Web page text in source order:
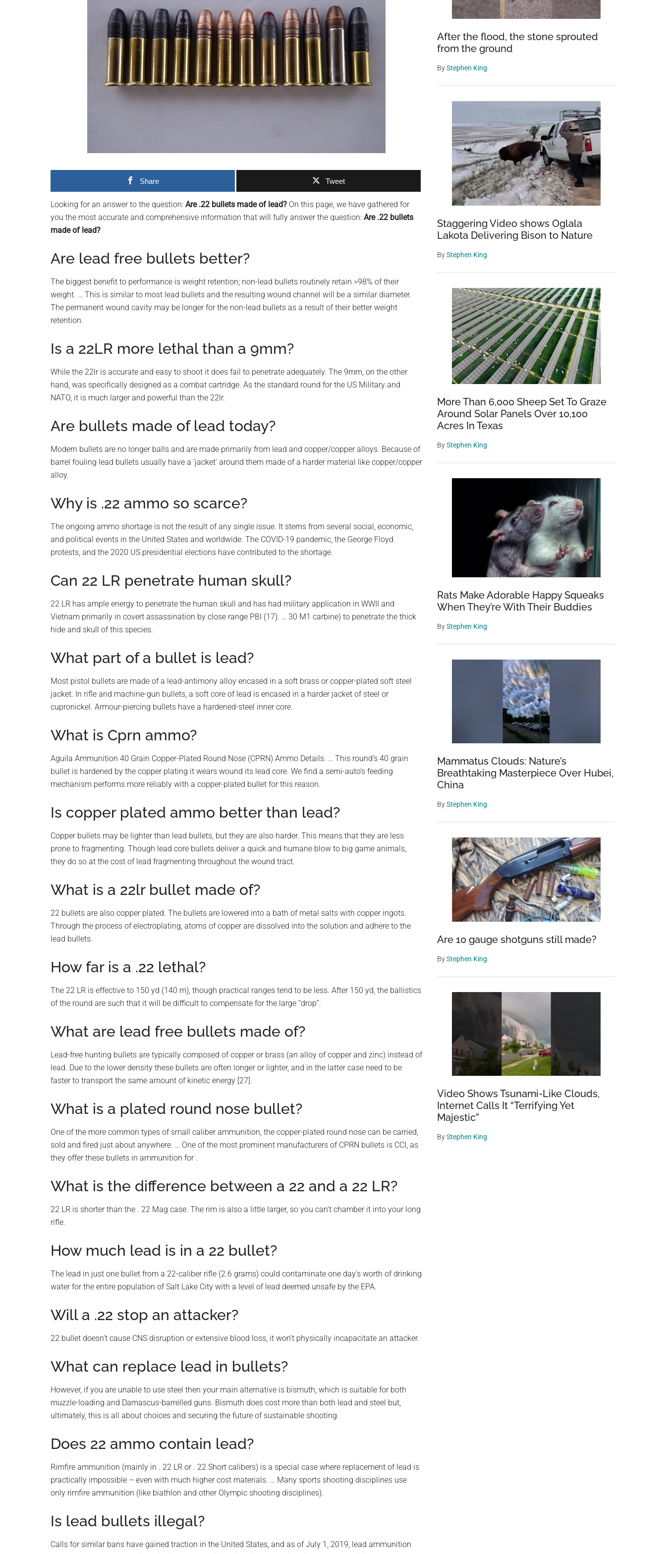
community
on
the
planet.
Share Tweet
Looking for an answer to the question: Are .22 bullets made of lead? On this page, we have gathered for
you the most accurate and comprehensive information that will fully answer the question: Are .22 bullets
made of lead?
Are lead free bullets better?
The biggest benefit to performance is weight retention; non-lead bullets routinely retain >98% of their
weight. … This is similar to most lead bullets and the resulting wound channel will be a similar diameter.
The permanent wound cavity may be longer for the non-lead bullets as a result of their better weight
retention.
Is a 22LR more lethal than a 9mm?
While the 22lr is accurate and easy to shoot it does fail to penetrate adequately. The 9mm, on the other
hand, was specifically designed as a combat cartridge. As the standard round for the US Military and
NATO, it is much larger and powerful than the 22lr.
Are bullets made of lead today?
Modern bullets are no longer balls and are made primarily from lead and copper/copper alloys. Because of
barrel fouling lead bullets usually have a ‘jacket’ around them made of a harder material like copper/copper
alloy.
Why is .22 ammo so scarce?
The ongoing ammo shortage is not the result of any single issue. It stems from several social, economic,
and political events in the United States and worldwide. The COVID-19 pandemic, the George Floyd
protests, and the 2020 US presidential elections have contributed to the shortage.
Can 22 LR penetrate human skull?
22 LR has ample energy to penetrate the human skull and has had military application in WWII and
Vietnam primarily in covert assassination by close range PBI (17). … 30 M1 carbine) to penetrate the thick
hide and skull of this species.
What part of a bullet is lead?
Most pistol bullets are made of a lead-antimony alloy encased in a soft brass or copper-plated soft steel
jacket. In rifle and machine-gun bullets, a soft core of lead is encased in a harder jacket of steel or
cupronickel. Armour-piercing bullets have a hardened-steel inner core.
What is Cprn ammo?
Aguila Ammunition 40 Grain Copper-Plated Round Nose (CPRN) Ammo Details. … This round’s 40 grain
bullet is hardened by the copper plating it wears wound its lead core. We find a semi-auto’s feeding
mechanism performs more reliably with a copper-plated bullet for this reason.
Is copper plated ammo better than lead?
Copper bullets may be lighter than lead bullets, but they are also harder. This means that they are less
prone to fragmenting. Though lead core bullets deliver a quick and humane blow to big game animals,
they do so at the cost of lead fragmenting throughout the wound tract.
What is a 22lr bullet made of?
22 bullets are also copper plated. The bullets are lowered into a bath of metal salts with copper ingots.
Through the process of electroplating, atoms of copper are dissolved into the solution and adhere to the
lead bullets.
How far is a .22 lethal?
The 22 LR is effective to 150 yd (140 m), though practical ranges tend to be less. After 150 yd, the ballistics
of the round are such that it will be difficult to compensate for the large “drop”.
What are lead free bullets made of?
Lead-free hunting bullets are typically composed of copper or brass (an alloy of copper and zinc) instead of
lead. Due to the lower density these bullets are often longer or lighter, and in the latter case need to be
faster to transport the same amount of kinetic energy [27].
What is a plated round nose bullet?
One of the more common types of small caliber ammunition, the copper-plated round nose can be carried,
sold and fired just about anywhere. … One of the most prominent manufacturers of CPRN bullets is CCI, as
they offer these bullets in ammunition for .
What is the difference between a 22 and a 22 LR?
22 LR is shorter than the . 22 Mag case. The rim is also a little larger, so you can’t chamber it into your long
rifle.
How much lead is in a 22 bullet?
The lead in just one bullet from a 22-caliber rifle (2.6 grams) could contaminate one day’s worth of drinking
water for the entire population of Salt Lake City with a level of lead deemed unsafe by the EPA.
Will a .22 stop an attacker?
22 bullet doesn’t cause CNS disruption or extensive blood loss, it won’t physically incapacitate an attacker.
What can replace lead in bullets?
However, if you are unable to use steel then your main alternative is bismuth, which is suitable for both
muzzle-loading and Damascus-barrelled guns. Bismuth does cost more than both lead and steel but,
ultimately, this is all about choices and securing the future of sustainable shooting.
Does 22 ammo contain lead?
Rimfire ammunition (mainly in . 22 LR or . 22 Short calibers) is a special case where replacement of lead is
practically impossible – even with much higher cost materials. … Many sports shooting disciplines use
only rimfire ammunition (like biathlon and other Olympic shooting disciplines).
Is lead bullets illegal?
Calls for similar bans have gained traction in the United States, and as of July 1, 2019, lead ammunition
After the flood, the stone sprouted
from the ground
ByStephen King
Staggering Video shows Oglala
Lakota Delivering Bison to Nature
ByStephen King
More Than 6,000 Sheep Set To Graze
Around Solar Panels Over 10,100
Acres In Texas
ByStephen King
Rats Make Adorable Happy Squeaks
When They’re With Their Buddies
ByStephen King
Mammatus Clouds: Nature’s
Breathtaking Masterpiece Over Hubei,
China
ByStephen King
Are 10 gauge shotguns still made?
ByStephen King
Video Shows Tsunami-Like Clouds,
Internet Calls It “Terrifying Yet
Majestic”
ByStephen King